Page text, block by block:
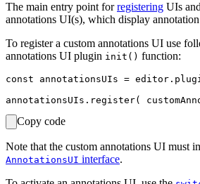
The main entry point forregistering UIs
annotations UI(s), which display
To register a custom annotations UI use
annotations UI plugin init() function:
const annotationsUIs =
Copy code
Note that the custom annotations UI must
AnnotationsUI interface.